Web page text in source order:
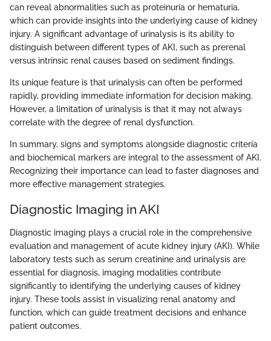
can reveal abnormalities such as proteinuria or hematuria,
which can provide insights into the underlying cause of kidney
injury. A significant advantage of urinalysis is its ability to
distinguish between different types of AKI, such as prerenal
versus intrinsic renal causes based on sediment findings.
Its unique feature is that urinalysis can often be performed
rapidly, providing immediate information for decision making.
However, a limitation of urinalysis is that it may not always
correlate with the degree of renal dysfunction.
In summary, signs and symptoms alongside diagnostic criteria
and biochemical markers are integral to the assessment of AKI.
Recognizing their importance can lead to faster diagnoses and
more effective management strategies.
Diagnostic Imaging in AKI
Diagnostic imaging plays a crucial role in the comprehensive
evaluation and management of acute kidney injury (AKI). While
laboratory tests such as serum creatinine and urinalysis are
essential for diagnosis, imaging modalities contribute
significantly to identifying the underlying causes of kidney
injury. These tools assist in visualizing renal anatomy and
function, which can guide treatment decisions and enhance
patient outcomes.